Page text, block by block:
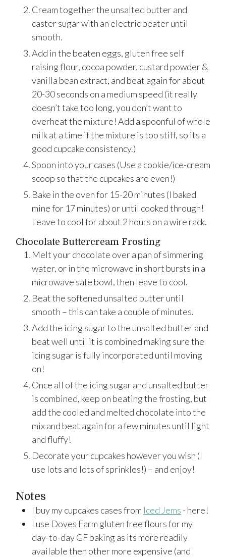
Cream together the unsalted butter and
caster sugar with an electric beater until
smooth.
Add in the beaten eggs, gluten free self
raising flour, cocoa powder, custard powder &
vanilla bean extract, and beat again for about
20-30 seconds on a medium speed (it really
doesn’t take too long, you don’t want to
overheat the mixture! Add a spoonful of whole
milk at a time if the mixture is too stiff, so its a
good cupcake consistency.)
Spoon into your cases (Use a cookie/ice-cream
scoop so that the cupcakes are even!)
Bake in the oven for 15-20 minutes (I baked
mine for 17 minutes) or until cooked through!
Leave to cool for about 2 hours on a wire rack.
Chocolate Buttercream Frosting
Melt your chocolate over a pan of simmering
water, or in the microwave in short bursts in a
microwave safe bowl, then leave to cool.
Beat the softened unsalted butter until
smooth – this can take a couple of minutes.
Add the icing sugar to the unsalted butter and
beat well until it is combined making sure the
icing sugar is fully incorporated until moving
on!
Once all of the icing sugar and unsalted butter
is combined, keep on beating the frosting, but
add the cooled and melted chocolate into the
mix and beat again for a few minutes until light
and fluffy!
Decorate your cupcakes however you wish (I
use lots and lots of sprinkles!) – and enjoy!
Notes
I buy my cupcakes cases from Iced Jems - here!
I use Doves Farm gluten free flours for my
day-to-day GF baking as its more readily
available then other more expensive (and